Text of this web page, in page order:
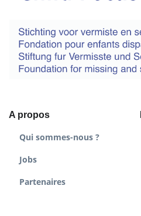
A propos
Qui sommes-nous ?
Jobs
Partenaires